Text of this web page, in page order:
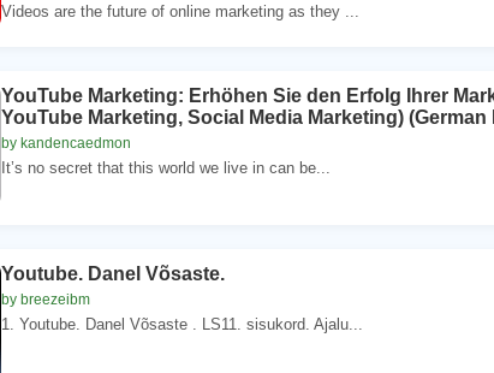
Videos are the future of online marketing as they ...
YouTube Marketing: Erhöhen Sie den Erfolg Ihrer
YouTube Marketing, Social Media Marketing) (German
by kandencaedmon
It’s no secret that this world we live in can be...
Youtube. Danel Võsaste.
by breezeibm
1. Youtube. Danel Võsaste . LS11. sisukord. Ajalu...